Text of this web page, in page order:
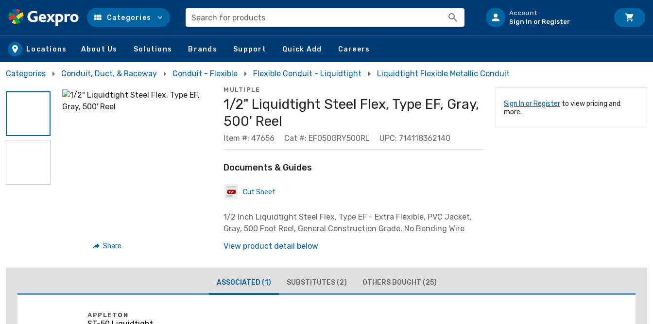
Skip to main content
Categories Search for products
Account
Sign In or Register
Locations About Us Solutions Brands Support Quick Add Careers
Categories Conduit, Duct, & Raceway Conduit - Flexible Flexible Conduit - Liquidtight Liquidtight Flexible Metallic Conduit
Share
MULTIPLE
1/2" Liquidtight Steel Flex, Type EF, Gray,
500' Reel
Item #: 47656 Cat #: EF050GRY500RL UPC: 714118362140
Documents & Guides
Cut Sheet
1/2 Inch Liquidtight Steel Flex, Type EF - Extra Flexible, PVC Jacket,
Gray, 500 Foot Reel, General Construction Grade, No Bonding Wire
View product detail below
Sign In or Register to view pricing and
more.
ASSOCIATED (1) SUBSTITUTES (2) OTHERS BOUGHT (25)
APPLETON